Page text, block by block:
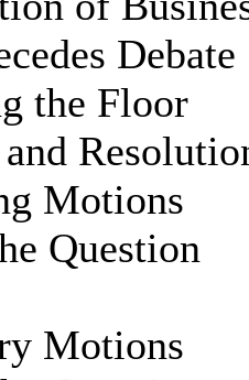
Debate
the Floor
Motions
Question
Motions